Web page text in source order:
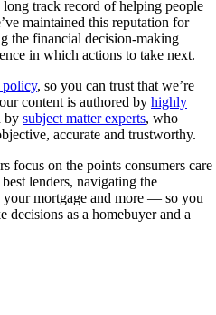
track record of helping people
maintained this reputation for
the financial decision-making
in which actions to take next.
policy, so you can trust that we’re
content is authored by highly
by subject matter experts, who
accurate and trustworthy.
focus on the points consumers care
lenders, navigating the
mortgage and more — so you
decisions as a homebuyer and a